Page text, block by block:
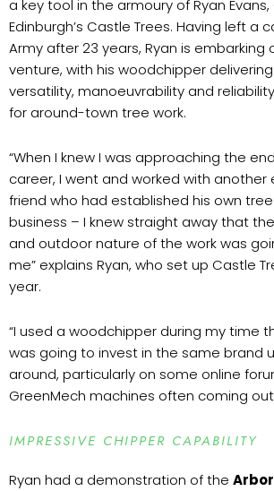
a key tool in the armoury of Ryan
Edinburgh’s Castle Trees. Having left a
Army after 23 years, Ryan is embarking
venture, with his woodchipper
versatility, manoeuvrability and
for around-town tree work.
“When I knew I was approaching the
career, I went and worked with another
friend who had established his own
business – I knew straight away that
and outdoor nature of the work was
me” explains Ryan, who set up Castle
year.
“I used a woodchipper during my time
was going to invest in the same brand
around, particularly on some online
GreenMech machines often coming
IMPRESSIVE CHIPPER CAPABILITY
Ryan had a demonstration of the